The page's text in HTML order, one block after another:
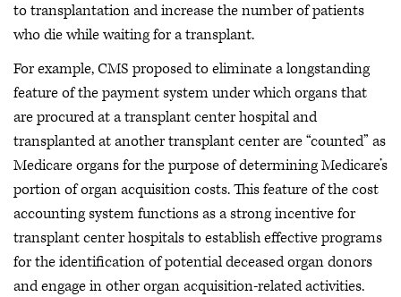
to transplantation and increase the number of patients
who die while waiting for a transplant.
For example, CMS proposed to eliminate a longstanding
feature of the payment system under which organs that
are procured at a transplant center hospital and
transplanted at another transplant center are “counted” as
Medicare organs for the purpose of determining Medicare’s
portion of organ acquisition costs. This feature of the cost
accounting system functions as a strong incentive for
transplant center hospitals to establish effective programs
for the identification of potential deceased organ donors
and engage in other organ acquisition-related activities.